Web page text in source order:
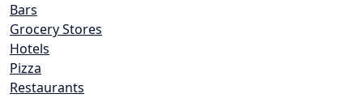
Bars
Grocery Stores
Hotels
Pizza
Restaurants